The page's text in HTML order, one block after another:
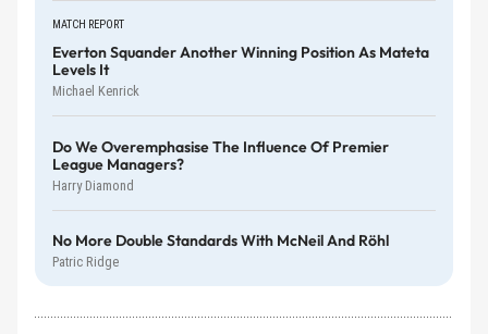
MATCH REPORT
Everton Squander Another Winning Position As Mateta
Levels It
Michael Kenrick
Do We Overemphasise The Influence Of Premier
League Managers?
Harry Diamond
No More Double Standards With McNeil And Röhl
Patric Ridge